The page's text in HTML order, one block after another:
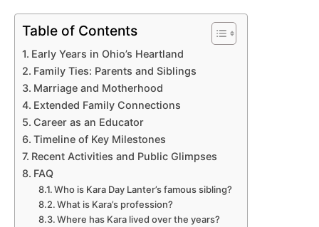
Table of Contents
Early Years in Ohio’s Heartland
Family Ties: Parents and Siblings
Marriage and Motherhood
Extended Family Connections
Career as an Educator
Timeline of Key Milestones
Recent Activities and Public Glimpses
FAQ
Who is Kara Day Lanter’s famous sibling?
What is Kara’s profession?
Where has Kara lived over the years?